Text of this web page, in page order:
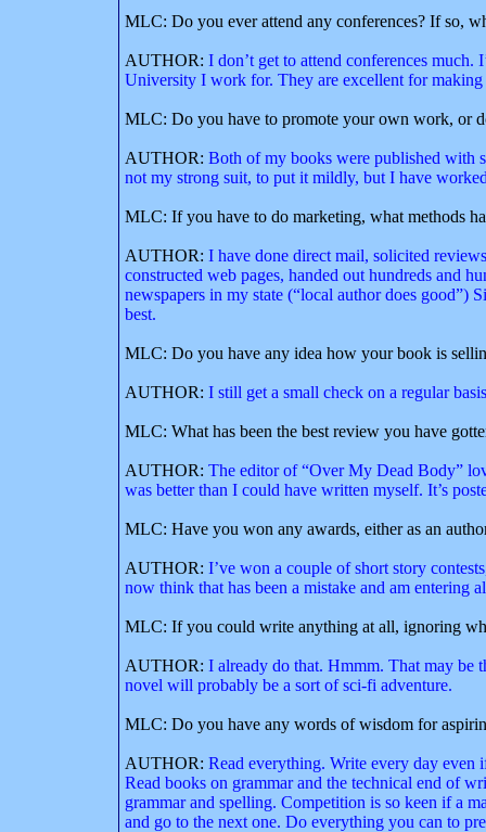
MLC: Do you ever attend any conferences? If so,
AUTHOR: I don’t get to attend conferences
University I work for. They are excellent for
MLC: Do you have to promote your own work, or
AUTHOR: Both of my books were published with
not my strong suit, to put it mildly, but I have
MLC: If you have to do marketing, what methods
AUTHOR: I have done direct mail, solicited
constructed web pages, handed out hundreds and
newspapers in my state (“local author does good”)
best.
MLC: Do you have any idea how your book is
AUTHOR: I still get a small check on a regular
MLC: What has been the best review you have
AUTHOR: The editor of “Over My Dead Body”
was better than I could have written myself. It’s
MLC: Have you won any awards, either as an
AUTHOR: I’ve won a couple of short story
now think that has been a mistake and am entering
MLC: If you could write anything at all, ignoring
AUTHOR: I already do that. Hmmm. That may be
novel will probably be a sort of sci-fi adventure.
MLC: Do you have any words of wisdom for
AUTHOR: Read everything. Write every day even
Read books on grammar and the technical end of
grammar and spelling. Competition is so keen if a
and go to the next one. Do everything you can to